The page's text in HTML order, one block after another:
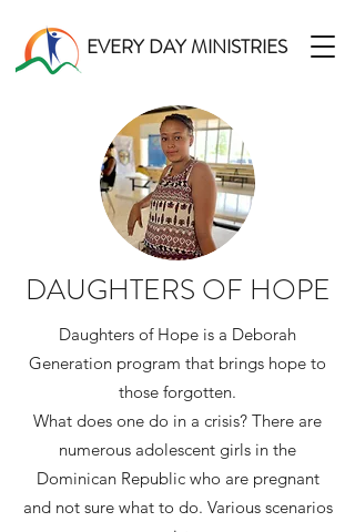
EVERY DAY MINISTRIES
DAUGHTERS OF HOPE
Daughters of Hope is a Deborah
Generation program that brings hope to
those forgotten.
What does one do in a crisis? There are
numerous adolescent girls in the
Dominican Republic who are pregnant
and not sure what to do. Various scenarios